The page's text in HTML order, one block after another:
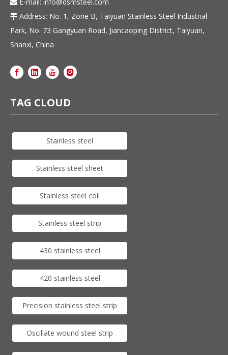

 Address: No. 1, Zone B, Taiyuan Stainless Steel Industrial
Park, No. 73 Gangyuan Road, Jiancaoping District, Taiyuan,
Shanxi, China
TAG CLOUD
Stainless steel
Stainless steel sheet
Stainless steel coil
Stainless steel strip
430 stainless steel
420 stainless steel
Precision stainless steel strip
Oscillate wound steel strip